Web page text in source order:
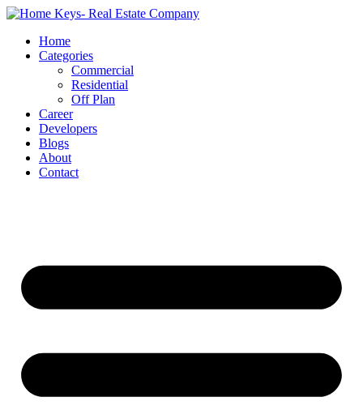
Home
Categories
Commercial
Residential
Off Plan
Career
Developers
Blogs
About
Contact